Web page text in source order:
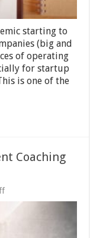
starting to
(big and
of operating
for startup
is one of the
Coaching
on